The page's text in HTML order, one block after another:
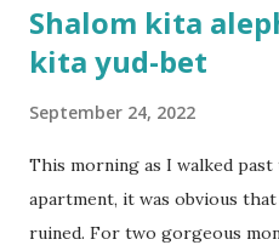
Shalom kita
kita yud-bet
September 24, 2022
This morning as I walked
apartment, it was obvious
ruined. For two gorgeous